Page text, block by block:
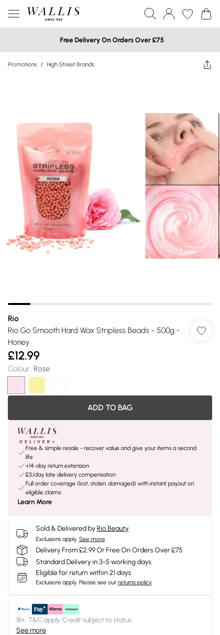
Free Delivery On Orders Over £75
Promotions / High Street Brands
Rio
Rio Go Smooth Hard Wax Stripless Beads - 500g -
Honey
£12.99
Colour: Rose
ADD TO BAG
Free & simple resale - recover value and give your items a second
life
+14-day return extension
£5/day late delivery compensation
Full order coverage (lost, stolen, damaged) with instant payout on
eligible claims
Learn More
Sold & Delivered byRio Beauty
Exclusions apply. See more
Delivery From £2.99 Or Free On Orders Over £75
Standard Delivery in 3-5 working days
Eligible for return within 21 days
Exclusions apply. Please see our returns policy
18+, T&C apply. Credit subject to status.
See more